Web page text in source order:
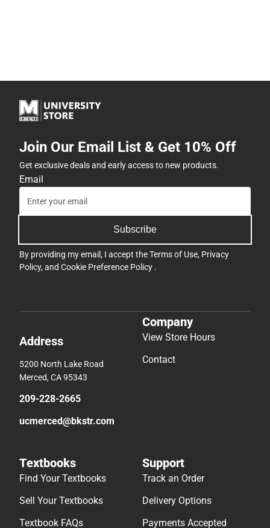
Join Our Email List & Get 10% Off
Get exclusive deals and early access to new products.
Email
Subscribe
By providing my email, I accept theTerms of Use, Privacy
Policy, and Cookie Preference Policy .
Address
5200 North Lake Road
Merced, CA 95343
209-228-2665
ucmerced@bkstr.com
Company
View Store Hours
Contact
Textbooks
Find Your Textbooks
Sell Your Textbooks
Textbook FAQs
Support
Track an Order
Delivery Options
Payments Accepted